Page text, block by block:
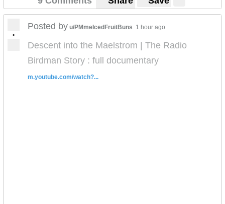
•
Posted by u/PMmeIcedFruitBuns 1 hour ago
Descent into the Maelstrom | The Radio
Birdman Story : full documentary
m.youtube.com/watch?...